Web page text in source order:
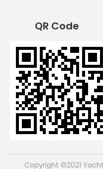
QR Code
​Copyright ©2021